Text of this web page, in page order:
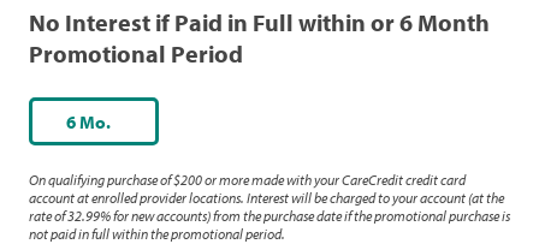
No Interest if Paid in Full within or 6 Month
Promotional Period
6 Mo.
On qualifying purchase of $200 or more made with your CareCredit credit card
account at enrolled provider locations. Interest will be charged to your account (at the
rate of 32.99% for new accounts) from the purchase date if the promotional purchase is
not paid in full within the promotional period.